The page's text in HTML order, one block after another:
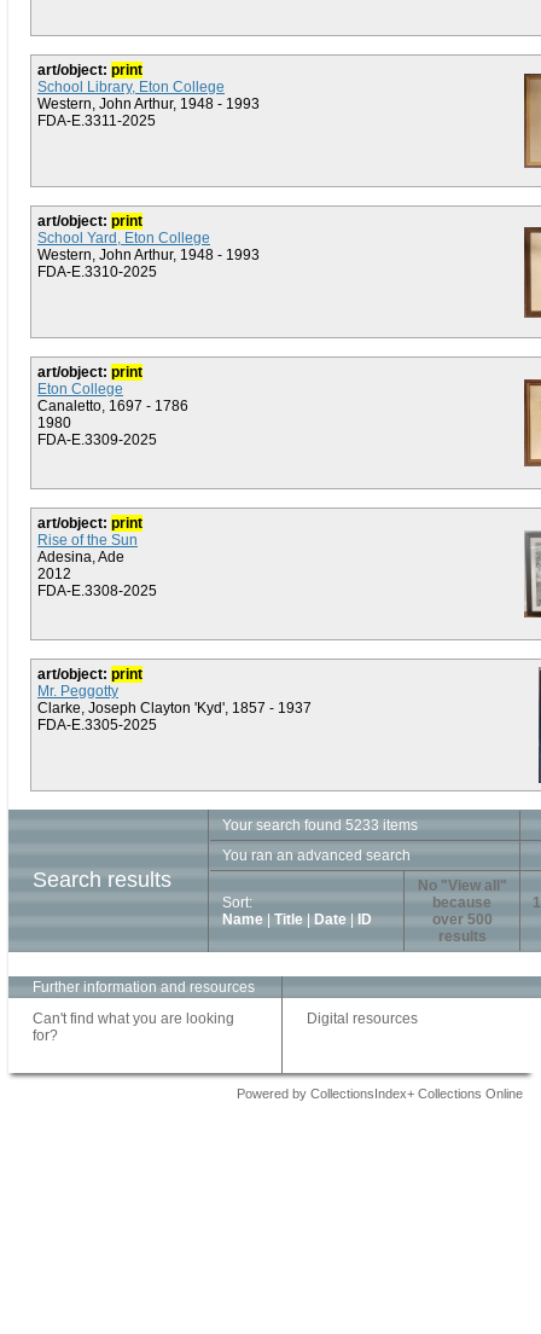
art/object: print
School Library, Eton College
Western, John Arthur, 1948 - 1993
FDA-E.3311-2025
art/object: print
School Yard, Eton College
Western, John Arthur, 1948 - 1993
FDA-E.3310-2025
art/object: print
Eton College
Canaletto, 1697 - 1786
1980
FDA-E.3309-2025
art/object: print
Rise of the Sun
Adesina, Ade
2012
FDA-E.3308-2025
art/object: print
Mr. Peggotty
Clarke, Joseph Clayton 'Kyd', 1857 - 1937
FDA-E.3305-2025
Search results
Your search found 5233 items
You ran an advanced search
Sort:
Name
Title Date ID
No "View all"
because
over 500
results
1
Further information and resources
Can't find what you are looking
for?
Digital resources
Powered by CollectionsIndex+ Collections Online